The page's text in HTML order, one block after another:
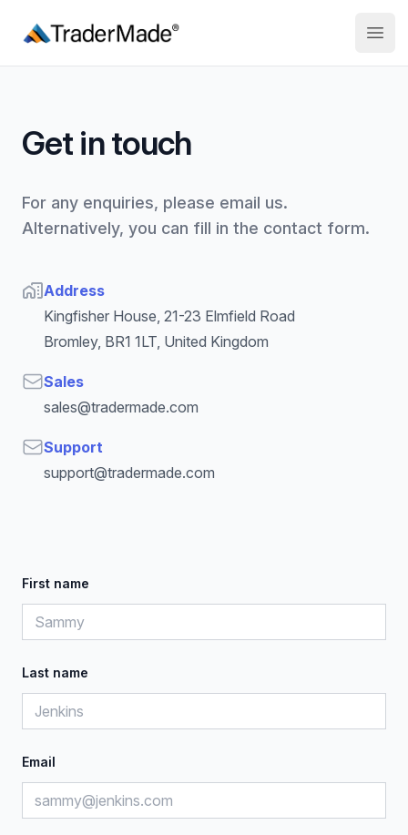
TraderMade
Get in touch
For any enquiries, please email us.
Alternatively, you can fill in the contact form.
Address
Address
Kingfisher House, 21-23 Elmfield Road
Bromley, BR1 1LT, United Kingdom
EmailSales
sales@tradermade.com
EmailSupport
support@tradermade.com
First name
Last name
Email